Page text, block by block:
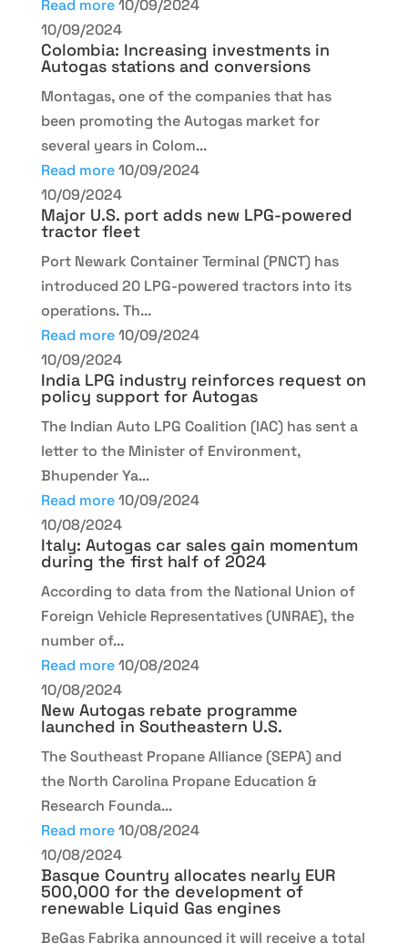
Read more 10/09/2024
10/09/2024
Colombia: Increasing investments in
Autogas stations and conversions
Montagas, one of the companies that has
been promoting the Autogas market for
several years in Colom...
Read more 10/09/2024
10/09/2024
Major U.S. port adds new LPG-powered
tractor fleet
Port Newark Container Terminal (PNCT) has
introduced 20 LPG-powered tractors into its
operations. Th...
Read more 10/09/2024
10/09/2024
India LPG industry reinforces request on
policy support for Autogas
The Indian Auto LPG Coalition (IAC) has sent a
letter to the Minister of Environment,
Bhupender Ya...
Read more 10/09/2024
10/08/2024
Italy: Autogas car sales gain momentum
during the first half of 2024
According to data from the National Union of
Foreign Vehicle Representatives (UNRAE), the
number of...
Read more 10/08/2024
10/08/2024
New Autogas rebate programme
launched in Southeastern U.S.
The Southeast Propane Alliance (SEPA) and
the North Carolina Propane Education &
Research Founda...
Read more 10/08/2024
10/08/2024
Basque Country allocates nearly EUR
500,000 for the development of
renewable Liquid Gas engines
BeGas Fabrika announced it will receive a total